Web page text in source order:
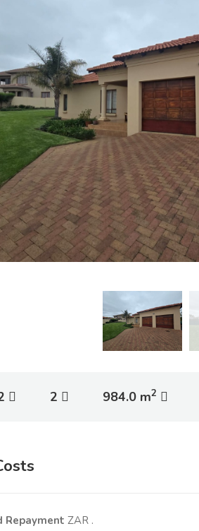
2 984.0 m2
Repayment ZAR .